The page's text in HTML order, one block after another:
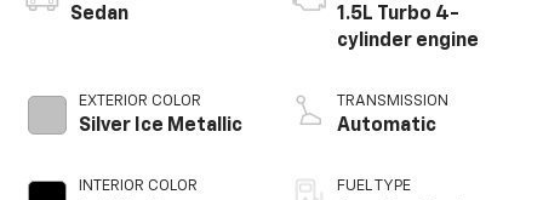
Sedan
EXTERIOR COLOR
Silver Ice Metallic
INTERIOR COLOR
1.5L Turbo 4-
cylinder engine
TRANSMISSION
Automatic
FUEL TYPE